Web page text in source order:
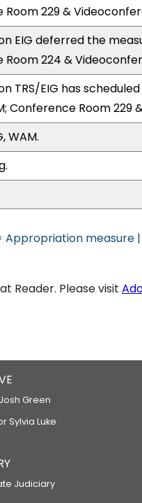
Room 229 &
EIG deferred the
Room 224 &
TRS/EIG has
Conference Room 229
WAM.
Appropriation measure |
Reader. Please visit
Green
Sylvia Luke
Judiciary